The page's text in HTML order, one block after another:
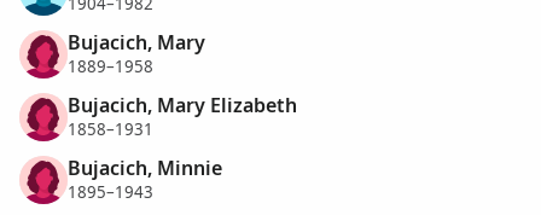
Bujacich, Mary
1889–1958
Bujacich, Mary Elizabeth
1858–1931
Bujacich, Minnie
1895–1943